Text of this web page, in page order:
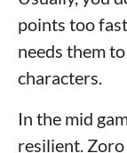
points too
needs them
characters.
In the mid
resilient.